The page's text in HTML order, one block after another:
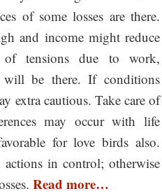
of some losses are there.
and income might reduce
of tensions due to work,
be there. If conditions
extra cautious. Take care of
may occur with life
for love birds also.
in control; otherwise
Read more…